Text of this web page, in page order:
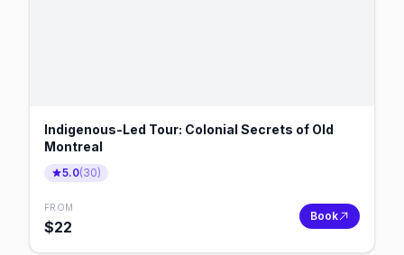
Indigenous-Led Tour: Colonial Secrets of Old
Montreal
5.0(30)
FROM
$22
Book